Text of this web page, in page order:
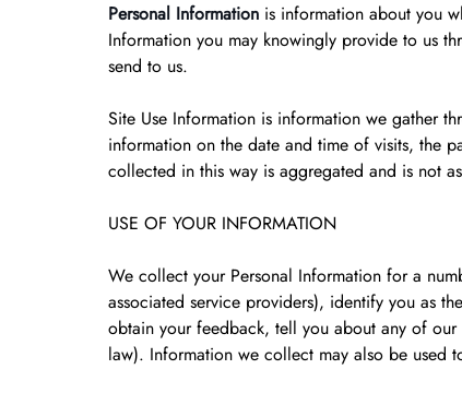
Personal Information is information about you
Information you may knowingly provide to us
send to us.
Site Use Information is information we gather
information on the date and time of visits, the
collected in this way is aggregated and is not
USE OF YOUR INFORMATION
We collect your Personal Information for a
associated service providers), identify you as
obtain your feedback, tell you about any of
law). Information we collect may also be used